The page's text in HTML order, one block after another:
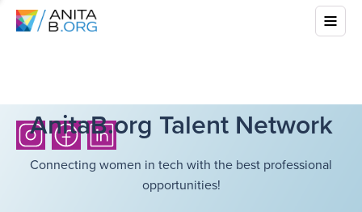
AnitaB.org Talent Network
Connecting women in tech with the best professional
opportunities!